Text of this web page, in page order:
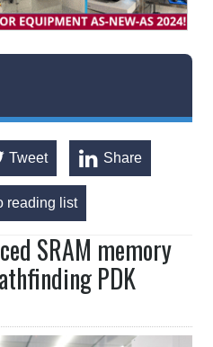
Tweet Share
reading list
SRAM memory
PDK